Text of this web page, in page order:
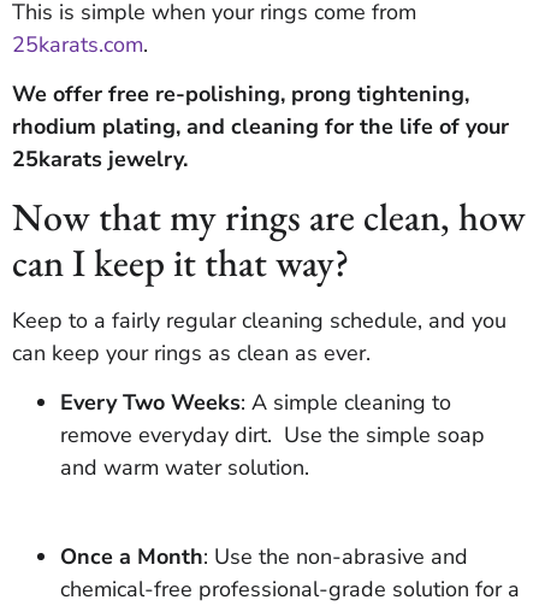
This is simple when your rings come from
25karats.com.
We offer free re-polishing, prong tightening,
rhodium plating, and cleaning for the life of your
25karats jewelry.
Now that my rings are clean, how
can I keep it that way?
Keep to a fairly regular cleaning schedule, and you
can keep your rings as clean as ever.
Every Two Weeks: A simple cleaning to
remove everyday dirt. Use the simple soap
and warm water solution.
Once a Month: Use the non-abrasive and
chemical-free professional-grade solution for a